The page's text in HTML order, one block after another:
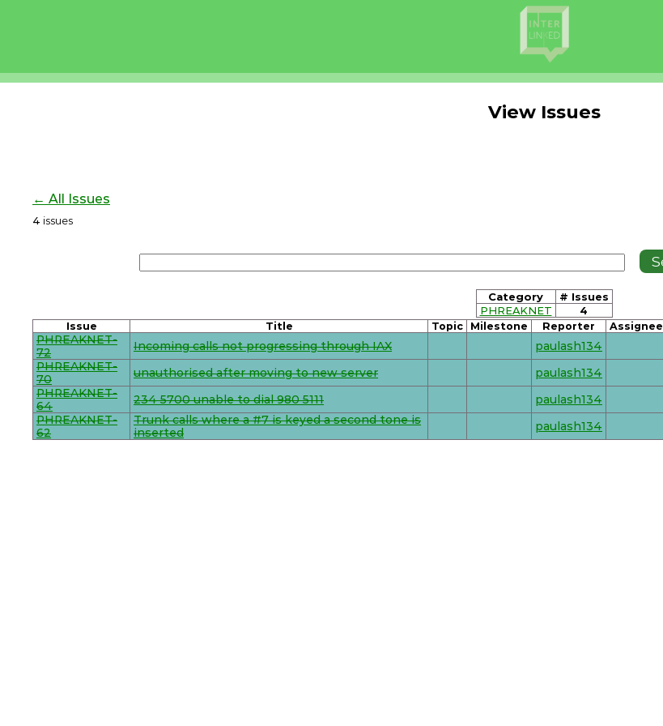
View Issues
← All Issues
4 issues
Category
# Issues
PHREAKNET
4
Issue Title Topic Milestone Reporter Assignee
PHREAKNET-
72
Incoming calls not progressing through IAX paulash134
PHREAKNET-
70
unauthorised after moving to new server paulash134
PHREAKNET-
64
234 5700 unable to dial 980 5111 paulash134
PHREAKNET-
62
Trunk calls where a #7 is keyed a second tone is
inserted
paulash134